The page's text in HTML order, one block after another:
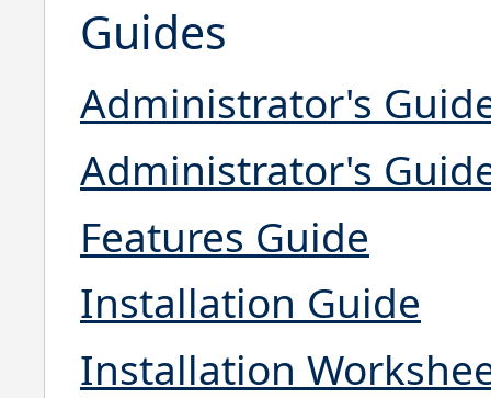
Guides
Administrator's
Administrator's
Features Guide
Installation Guide
Installation